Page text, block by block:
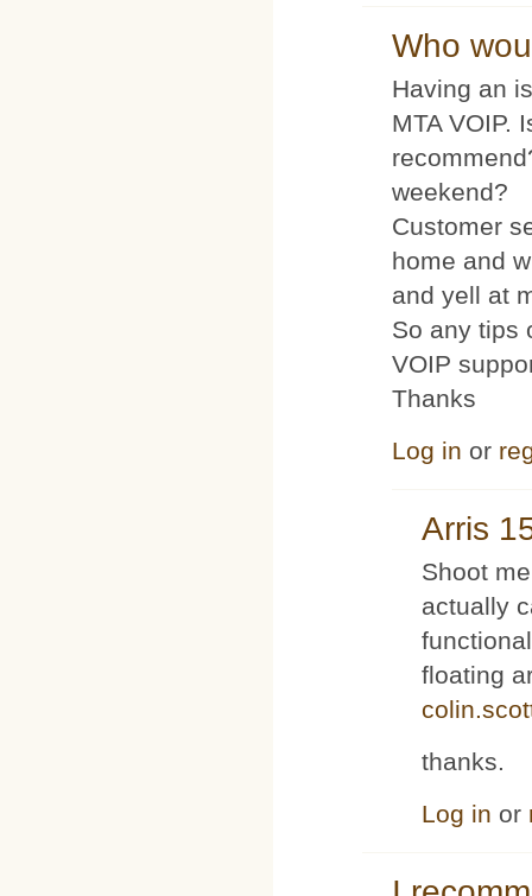
Who
Having an
MTA VOIP.
weekend?
Customer
home and
and yell at
So any tips
VOIP
Thanks
Log in or
Arris
Shoot
actually
floating
thanks.
Log in or